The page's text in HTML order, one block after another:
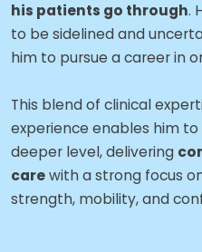
his patients go through.
to be sidelined and
him to pursue a career in
This blend of clinical
experience enables him
deeper level, delivering
carewith a strong focus
strength, mobility, and